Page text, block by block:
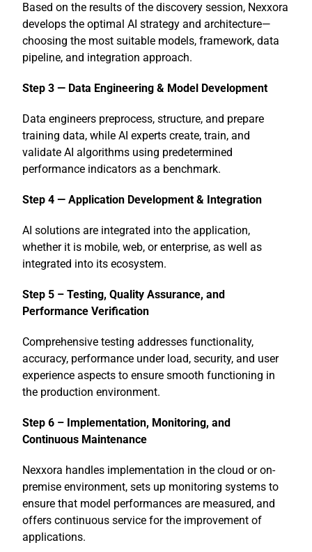
Based on the results of the discovery session, Nexxora
develops the optimal AI strategy and architecture—
choosing the most suitable models, framework, data
pipeline, and integration approach.
Step 3 — Data Engineering & Model Development
Data engineers preprocess, structure, and prepare
training data, while AI experts create, train, and
validate AI algorithms using predetermined
performance indicators as a benchmark.
Step 4 — Application Development & Integration
AI solutions are integrated into the application,
whether it is mobile, web, or enterprise, as well as
integrated into its ecosystem.
Step 5 – Testing, Quality Assurance, and
Performance Verification
Comprehensive testing addresses functionality,
accuracy, performance under load, security, and user
experience aspects to ensure smooth functioning in
the production environment.
Step 6 – Implementation, Monitoring, and
Continuous Maintenance
Nexxora handles implementation in the cloud or on-
premise environment, sets up monitoring systems to
ensure that model performances are measured, and
offers continuous service for the improvement of
applications.